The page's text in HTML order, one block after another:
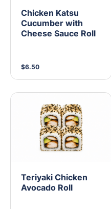
Chicken Katsu
Cucumber with
Cheese Sauce Roll
$6.50
Teriyaki Chicken
Avocado Roll